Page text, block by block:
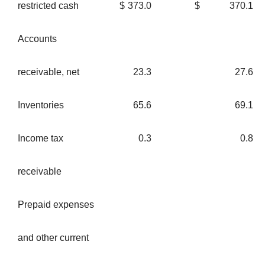
restricted cash $ 373.0 $ 370.1
Accounts
receivable, net 23.3 27.6
Inventories 65.6 69.1
Income tax
receivable
0.3 0.8
Prepaid expenses
and other current